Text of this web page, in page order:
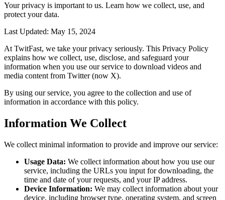
Your privacy is important to us. Learn how we collect, use, and
protect your data.
Last Updated: May 15, 2024
At TwitFast, we take your privacy seriously. This Privacy Policy
explains how we collect, use, disclose, and safeguard your
information when you use our service to download videos and
media content from Twitter (now X).
By using our service, you agree to the collection and use of
information in accordance with this policy.
Information We Collect
We collect minimal information to provide and improve our service:
Usage Data: We collect information about how you use our
service, including the URLs you input for downloading, the
time and date of your requests, and your IP address.
Device Information: We may collect information about your
device, including browser type, operating system, and screen